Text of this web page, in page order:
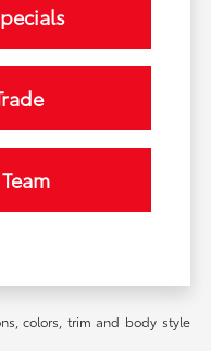
colors, trim and body style